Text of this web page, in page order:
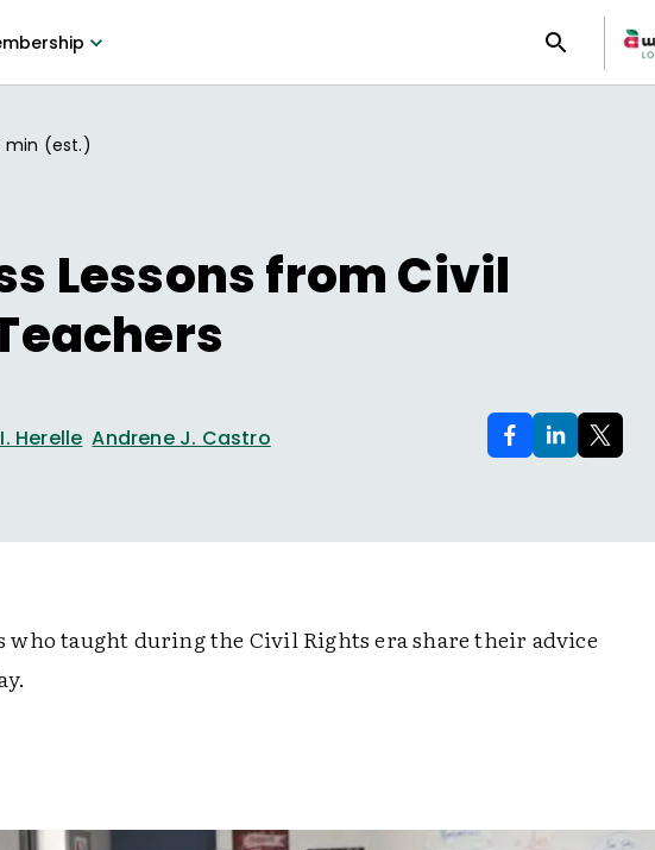
min (est.)
Lessons from Civil
Herelle Andrene J. Castro
who taught during the Civil Rights era share their advice